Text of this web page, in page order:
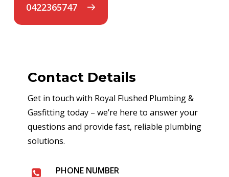
0422365747
Contact Details
Get in touch with Royal Flushed Plumbing &
Gasfitting today – we’re here to answer your
questions and provide fast, reliable plumbing
solutions.
PHONE NUMBER